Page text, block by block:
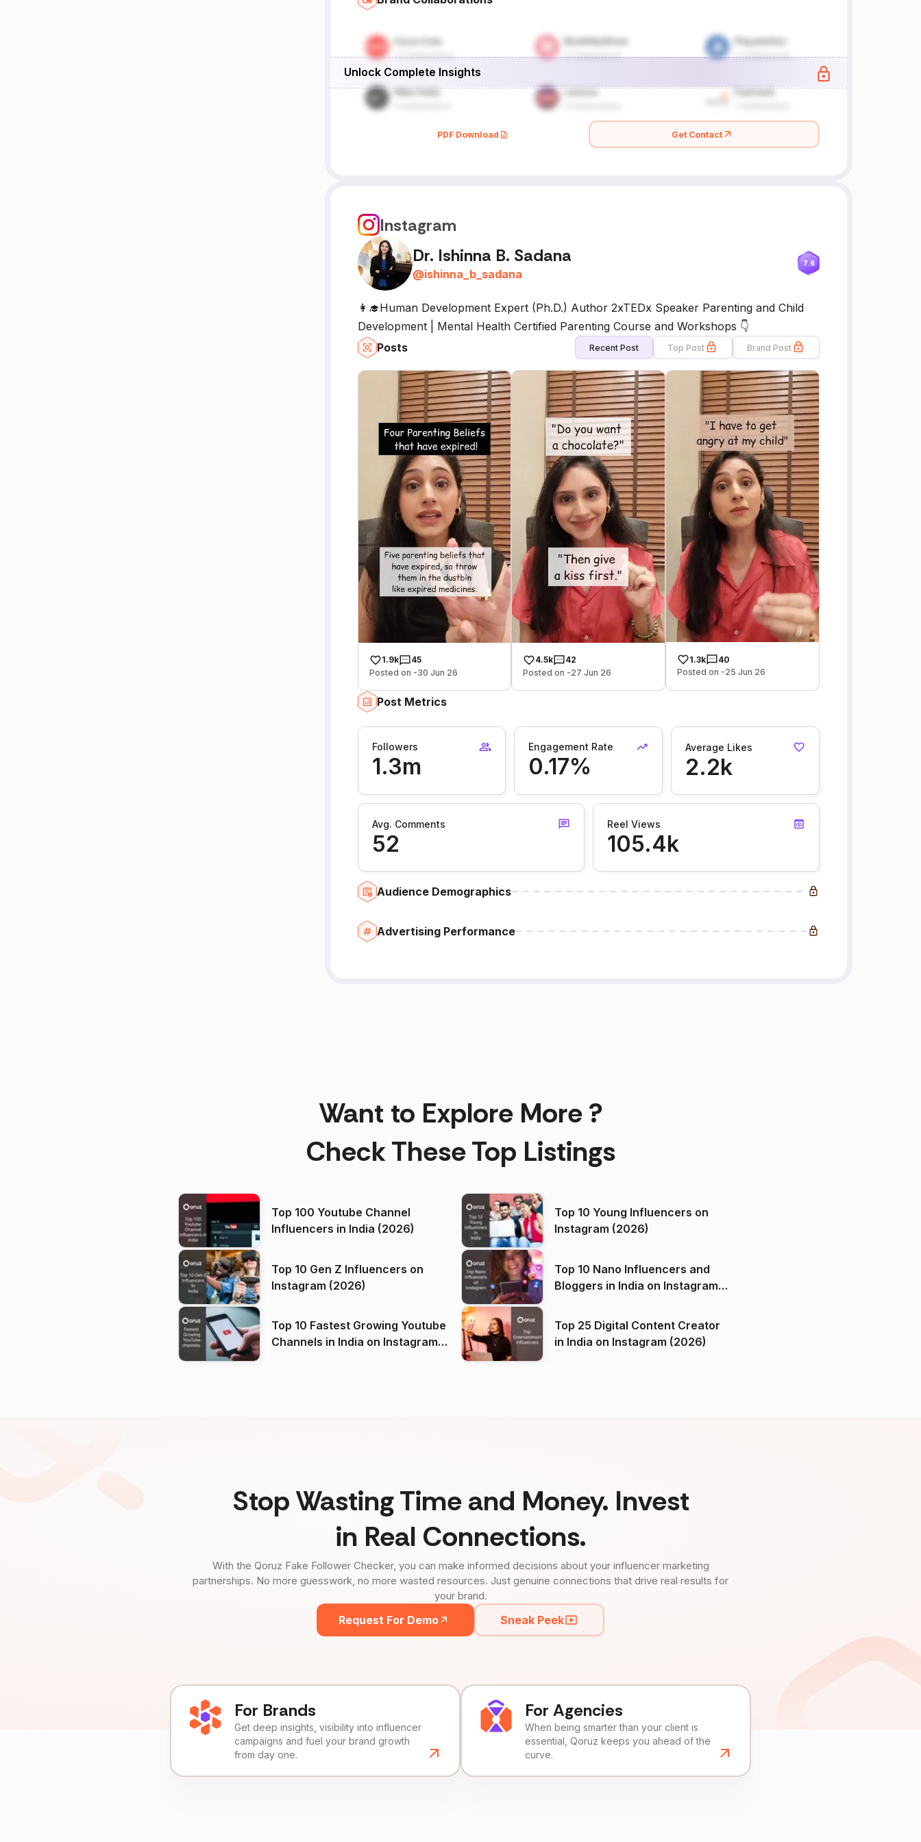
Unlock Complete Insights
PDF Download Get Contact
Instagram
Dr. Ishinna B. Sadana
@ishinna_b_sadana
7.6
👩‍🎓Human Development Expert (Ph.D.) Author 2xTEDx Speaker Parenting and Child
Development | Mental Health Certified Parenting Course and Workshops 👇
Posts
Recent Post Top Post Brand Post
1.9k
45
Posted on -30 Jun 26
4.5k
42
Posted on -27 Jun 26
1.3k
40
Posted on -25 Jun 26
Post Metrics
Followers
1.3m
Engagement Rate
0.17%
Average Likes
2.2k
Avg. Comments
52
Reel Views
105.4k
Audience Demographics
Advertising Performance
Want to Explore More ?
Check These Top Listings
Top 100 Youtube Channel
Influencers in India (2026)
Top 10 Young Influencers on
Instagram (2026)
Top 10 Gen Z Influencers on
Instagram (2026)
Top 10 Nano Influencers and
Bloggers in India on Instagram
Top 10 Fastest Growing Youtube
Channels in India on Instagram
Top 25 Digital Content Creator
in India on Instagram (2026)
Stop Wasting Time and Money. Invest
in Real Connections.
With the Qoruz Fake Follower Checker, you can make informed decisions about your influencer marketing
partnerships. No more guesswork, no more wasted resources. Just genuine connections that drive real results for
your brand.
Request For Demo Sneak Peek
For Brands
Get deep insights, visibility into influencer
campaigns and fuel your brand growth
from day one.
For Agencies
When being smarter than your client is
essential, Qoruz keeps you ahead of the
curve.